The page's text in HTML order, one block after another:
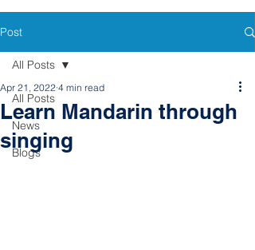
Post
All Posts
News
Blogs
All Posts
Learn Mandarin through
singing
Apr 21, 2022 4 min read